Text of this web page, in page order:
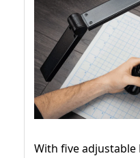
With five adjustable